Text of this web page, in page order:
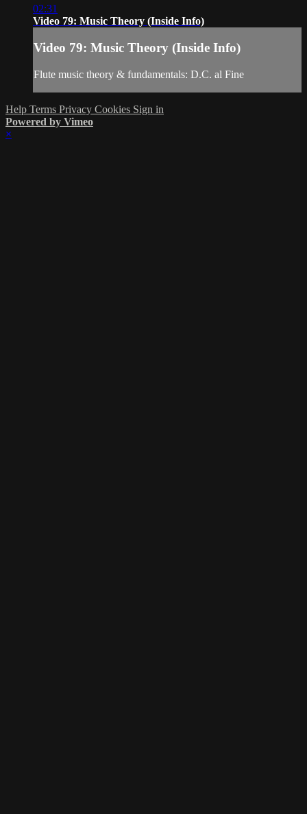
02:31
Video 79: Music Theory (Inside Info)
Video 79: Music Theory (Inside Info)
Flute music theory & fundamentals: D.C. al Fine
Help Terms Privacy Cookies Sign in
Powered by Vimeo
×